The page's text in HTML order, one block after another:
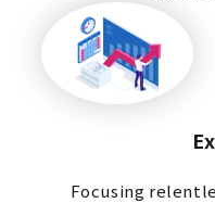
Focusing